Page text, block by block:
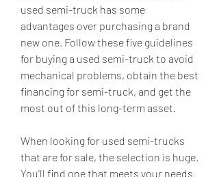
used semi-truck has some
advantages over purchasing a brand
new one. Follow these five guidelines
for buying a used semi-truck to avoid
mechanical problems, obtain the best
financing for semi-truck, and get the
most out of this long-term asset.
When looking for used semi-trucks
that are for sale, the selection is huge.
You'll find one that meets your needs